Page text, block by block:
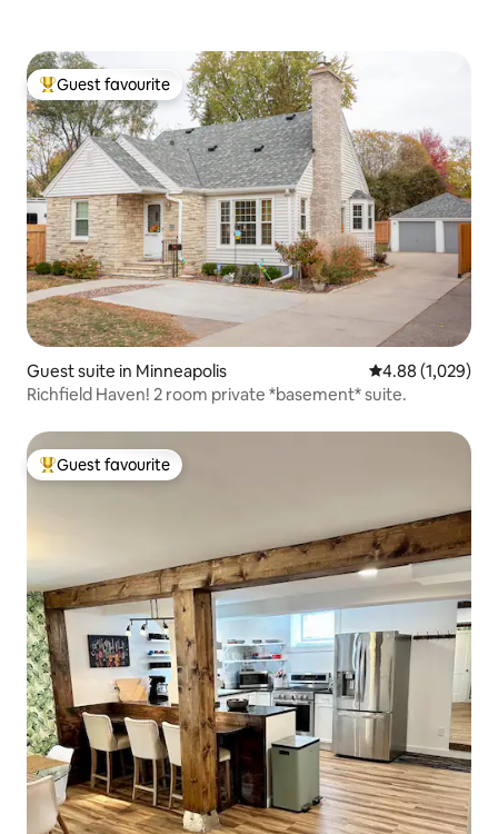
Top guest favourite
Guest favourite
Guest suite in Minneapolis 4.88 out of 5
4.88 (1,029)
Richfield Haven! 2 room private *basement* suite.
Top guest favourite
Guest favourite